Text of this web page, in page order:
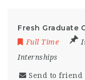
Fresh Graduate
Full Time
Internships
Send to friend